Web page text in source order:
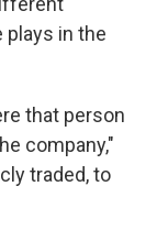
plays in the
that person
company,"
traded, to